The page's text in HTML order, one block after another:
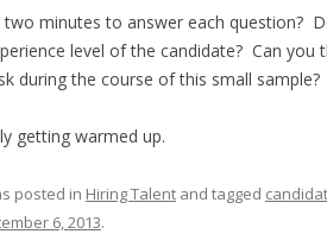
minutes to answer each question?
level of the candidate? Can
during the course of this small sample?
getting warmed up.
posted in Hiring Talent and tagged
6, 2013.